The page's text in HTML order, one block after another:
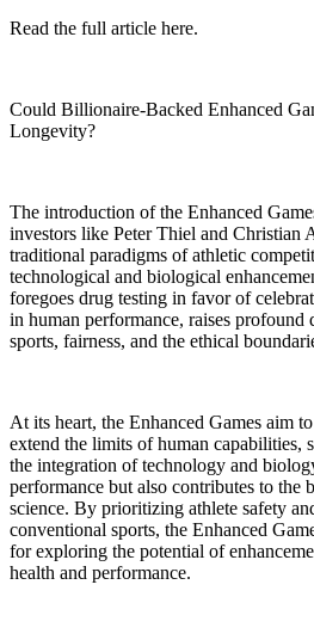
Read the full article here.
Could Billionaire-Backed Enhanced
Longevity?
The introduction of the Enhanced
investors like Peter Thiel and Christian
traditional paradigms of athletic
technological and biological
foregoes drug testing in favor of
in human performance, raises profound
sports, fairness, and the ethical
At its heart, the Enhanced Games aim
extend the limits of human capabilities,
the integration of technology and
performance but also contributes to the
science. By prioritizing athlete safety
conventional sports, the Enhanced
for exploring the potential of
health and performance.